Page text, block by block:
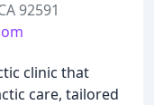
92591
clinic that
care, tailored